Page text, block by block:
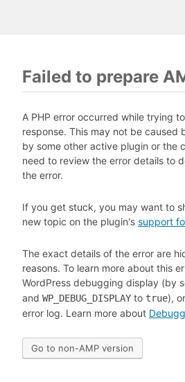
Failed to prepare
A PHP error occurred while trying
response. This may not be caused
by some other active plugin or the
need to review the error details to
the error.
If you get stuck, you may want to
new topic on the plugin's support
The exact details of the error are
reasons. To learn more about this
WordPress debugging display (by
and WP_DEBUG_DISPLAY to true),
error log. Learn more about
Go to non-AMP version